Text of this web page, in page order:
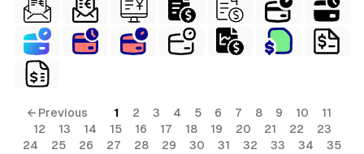
← Previous 1 2 3 4 5 6 7 8 9 10
11
12
13 14 15 16 17 18 19 20 21 22
23
24
25 26 27 28 29 30 31 32 33 34
35